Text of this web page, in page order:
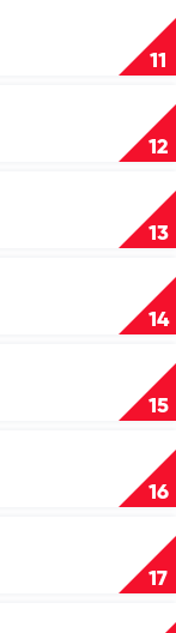
11
12
13
14
15
16
17